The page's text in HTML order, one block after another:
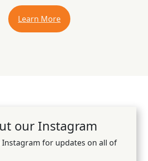
Learn More
our Instagram
Instagram for updates on all of